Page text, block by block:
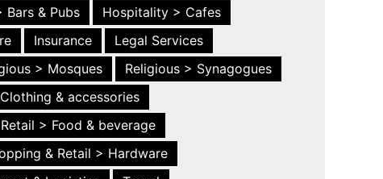
& Pubs
Hospitality > Cafes
Insurance
Legal Services
> Mosques
Religious > Synagogues
& accessories
> Food & beverage
& Retail > Hardware